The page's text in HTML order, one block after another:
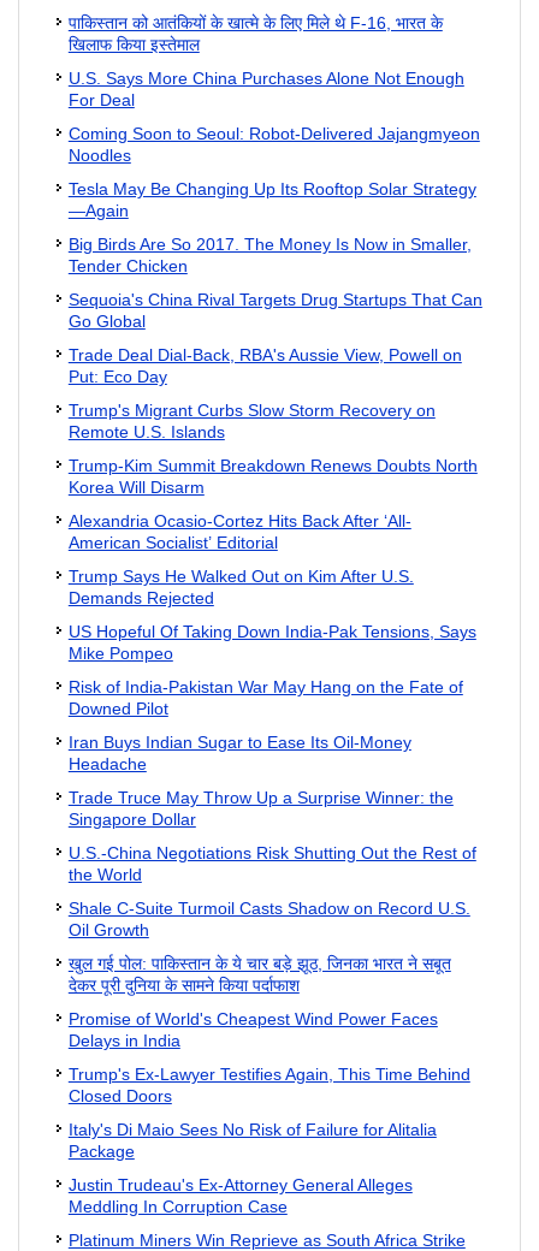
पाकिस्तान को आतंकियों के खात्मे के लिए मिले थे F-16, भारत के
खिलाफ किया इस्तेमाल
U.S. Says More China Purchases Alone Not Enough
For Deal
Coming Soon to Seoul: Robot-Delivered Jajangmyeon
Noodles
Tesla May Be Changing Up Its Rooftop Solar Strategy
—Again
Big Birds Are So 2017. The Money Is Now in Smaller,
Tender Chicken
Sequoia's China Rival Targets Drug Startups That Can
Go Global
Trade Deal Dial-Back, RBA's Aussie View, Powell on
Put: Eco Day
Trump's Migrant Curbs Slow Storm Recovery on
Remote U.S. Islands
Trump-Kim Summit Breakdown Renews Doubts North
Korea Will Disarm
Alexandria Ocasio-Cortez Hits Back After ‘All-
American Socialist’ Editorial
Trump Says He Walked Out on Kim After U.S.
Demands Rejected
US Hopeful Of Taking Down India-Pak Tensions, Says
Mike Pompeo
Risk of India-Pakistan War May Hang on the Fate of
Downed Pilot
Iran Buys Indian Sugar to Ease Its Oil-Money
Headache
Trade Truce May Throw Up a Surprise Winner: the
Singapore Dollar
U.S.-China Negotiations Risk Shutting Out the Rest of
the World
Shale C-Suite Turmoil Casts Shadow on Record U.S.
Oil Growth
खुल गई पोल: पाकिस्तान के ये चार बड़े झूठ, जिनका भारत ने सबूत
देकर पूरी दुनिया के सामने किया पर्दाफाश
Promise of World's Cheapest Wind Power Faces
Delays in India
Trump's Ex-Lawyer Testifies Again, This Time Behind
Closed Doors
Italy's Di Maio Sees No Risk of Failure for Alitalia
Package
Justin Trudeau's Ex-Attorney General Alleges
Meddling In Corruption Case
Platinum Miners Win Reprieve as South Africa Strike